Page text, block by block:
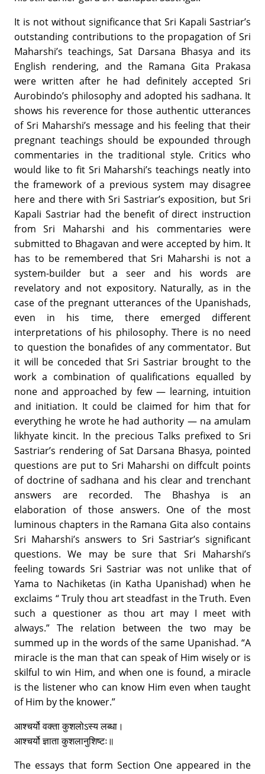
It is not without significance that Sri Kapali Sastriar’s
outstanding contributions to the propagation of Sri
Maharshi’s teachings, Sat Darsana Bhasya and its
English rendering, and the Ramana Gita Prakasa
were written after he had definitely accepted Sri
Aurobindo’s philosophy and adopted his sadhana. It
shows his reverence for those authentic utterances
of Sri Maharshi’s message and his feeling that their
pregnant teachings should be expounded through
commentaries in the traditional style. Critics who
would like to fit Sri Maharshi’s teachings neatly into
the framework of a previous system may disagree
here and there with Sri Sastriar’s exposition, but Sri
Kapali Sastriar had the benefit of direct instruction
from Sri Maharshi and his commentaries were
submitted to Bhagavan and were accepted by him. It
has to be remembered that Sri Maharshi is not a
system-builder but a seer and his words are
revelatory and not expository. Naturally, as in the
case of the pregnant utterances of the Upanishads,
even in his time, there emerged different
interpretations of his philosophy. There is no need
to question the bonafides of any commentator. But
it will be conceded that Sri Sastriar brought to the
work a combination of qualifications equalled by
none and approached by few — learning, intuition
and initiation. It could be claimed for him that for
everything he wrote he had authority — na amulam
likhyate kincit. In the precious Talks prefixed to Sri
Sastriar’s rendering of Sat Darsana Bhasya, pointed
questions are put to Sri Maharshi on diffcult points
of doctrine of sadhana and his clear and trenchant
answers are recorded. The Bhashya is an
elaboration of those answers. One of the most
luminous chapters in the Ramana Gita also contains
Sri Maharshi’s answers to Sri Sastriar’s significant
questions. We may be sure that Sri Maharshi’s
feeling towards Sri Sastriar was not unlike that of
Yama to Nachiketas (in Katha Upanishad) when he
exclaims “ Truly thou art steadfast in the Truth. Even
such a questioner as thou art may I meet with
always.” The relation between the two may be
summed up in the words of the same Upanishad. “A
miracle is the man that can speak of Him wisely or is
skilful to win Him, and when one is found, a miracle
is the listener who can know Him even when taught
of Him by the knower.”
आश्चर्यो वक्ता कुशलोऽस्य लब्धा।
आश्चर्यो ज्ञाता कुशलानुशिष्टः॥
The essays that form Section One appeared in the